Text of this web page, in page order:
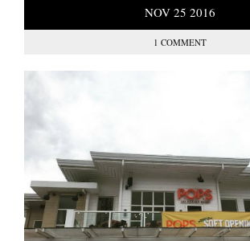
NOV 25 2016
1 COMMENT